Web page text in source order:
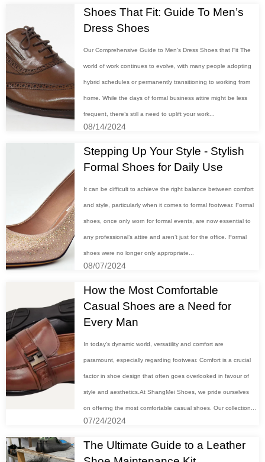
Shoes That Fit: Guide To Men’s
Dress Shoes
Our Comprehensive Guide to Men’s Dress Shoes that Fit The
world of work continues to evolve, with many people adopting
hybrid schedules or permanently transitioning to working from
home. While the days of formal business attire might be less
frequent, there’s still a need to uplift your work...
08/14/2024
Stepping Up Your Style - Stylish
Formal Shoes for Daily Use
It can be difficult to achieve the right balance between comfort
and style, particularly when it comes to formal footwear. Formal
shoes, once only worn for formal events, are now essential to
any professional’s attire and aren’t just for the office. Formal
shoes were no longer only appropriate...
08/07/2024
How the Most Comfortable
Casual Shoes are a Need for
Every Man
In today’s dynamic world, versatility and comfort are
paramount, especially regarding footwear. Comfort is a crucial
factor in shoe design that often goes overlooked in favour of
style and aesthetics.At ShangMei Shoes, we pride ourselves
on offering the most comfortable casual shoes. Our collection...
07/24/2024
The Ultimate Guide to a Leather